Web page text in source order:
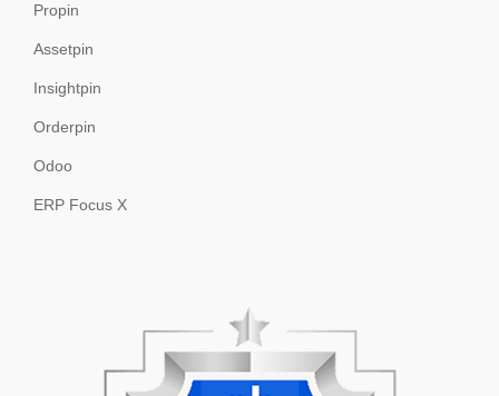
Propin
Assetpin
Insightpin
Orderpin
Odoo
ERP Focus X